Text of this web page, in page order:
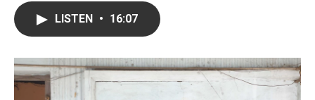
o
k
r
I
n
LISTEN • 16:07